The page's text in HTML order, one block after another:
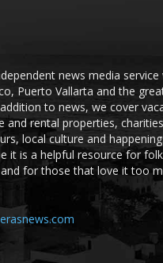
news media service
Puerto Vallarta and the
to news, we cover
and rental properties,
local culture and
it is a helpful resource for
for those that love it too